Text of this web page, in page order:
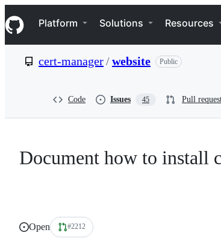
k
i
p
e
Navigation Menu
Platform Solutions Resources
cert-manager/website Public
Code Issues 45 Pull
Document how to install
Open #2212